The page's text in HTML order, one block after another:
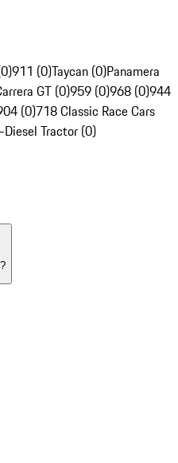
911 (0)Taycan (0)Panamera
GT (0)959 (0)968 (0)944
(0)718 Classic Race Cars
Diesel Tractor (0)